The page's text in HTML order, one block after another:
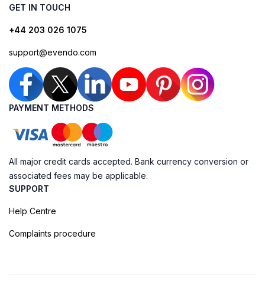
GET IN TOUCH
+44 203 026 1075
support@evendo.com
PAYMENT METHODS
All major credit cards accepted. Bank currency conversion or
associated fees may be applicable.
SUPPORT
Help Centre
Complaints procedure